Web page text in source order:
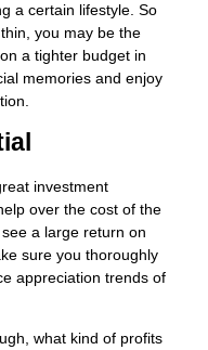
a certain lifestyle. So
you may be the
a tighter budget in
memories and enjoy
investment
over the cost of the
a large return on
sure you thoroughly
appreciation trends of
what kind of profits